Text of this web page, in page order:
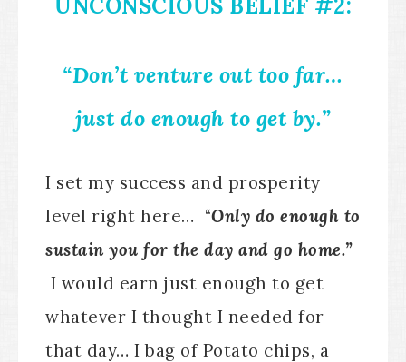
UNCONSCIOUS BELIEF #2:
“Don’t venture out too far…
just do enough to get by.”
I set my success and prosperity
level right here… “Only do enough to
sustain you for the day and go home.”
I would earn just enough to get
whatever I thought I needed for
that day… I bag of Potato chips, a